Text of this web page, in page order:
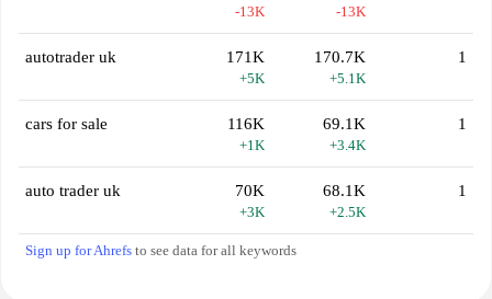
-13K -13K
autotrader uk 171K
+5K
170.7K
+5.1K
1
cars for sale 116K
+1K
69.1K
+3.4K
1
auto trader uk 70K
+3K
68.1K
+2.5K
1
Sign up for Ahrefs to see data for all keywords